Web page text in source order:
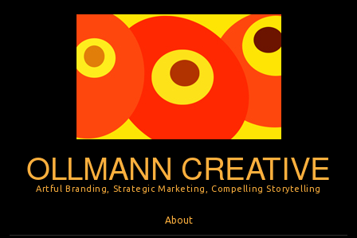
OLLMANN CREATIVE
Artful Branding, Strategic Marketing, Compelling Storytelling
About